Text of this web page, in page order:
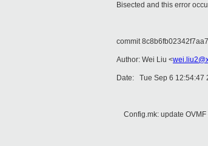
Bisected and this error
commit
Author: Wei Liu <
Date: Tue Sep 6 12:54:47
Config.mk: update OVMF